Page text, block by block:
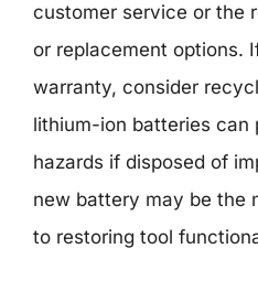
customer service or the
or replacement options.
warranty, consider
lithium-ion batteries can
hazards if disposed of
new battery may be the
to restoring tool